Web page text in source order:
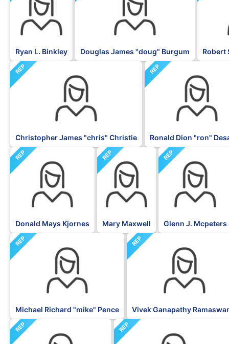
Ryan L. Binkley Douglas James "doug" Burgum Robert
REP
Christopher James "chris" Christie
REP
Ronald Dion "ron"
REP
Donald Mays Kjornes
REP
Mary Maxwell
REP
Glenn J. Mcpeters
REP
Michael Richard "mike" Pence
REP
Vivek Ganapathy
REP REP